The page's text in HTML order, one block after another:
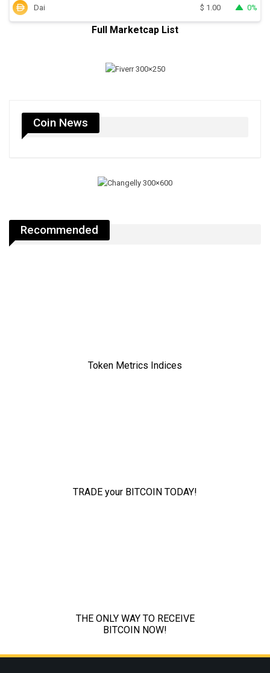
Dai $ 1.00 0%
Full Marketcap List
Coin News
Recommended